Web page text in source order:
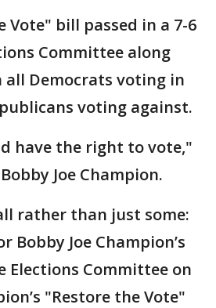
Vote" bill passed in a 7-6
Committee along
Democrats voting in
voting against.
have the right to vote,"
Joe Champion.
rather than just some:
Bobby Joe Champion’s
Elections Committee on
"Restore the Vote"